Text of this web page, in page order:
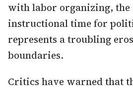
with labor organizing,
instructional time for
represents a troubling
boundaries.
Critics have warned that